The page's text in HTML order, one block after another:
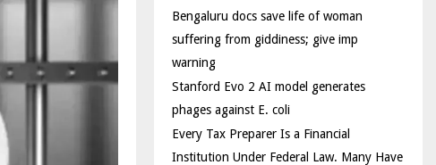
Bengaluru docs save life of woman
suffering from giddiness; give imp
warning
Stanford Evo 2 AI model generates
phages against E. coli
Every Tax Preparer Is a Financial
Institution Under Federal Law. Many Have